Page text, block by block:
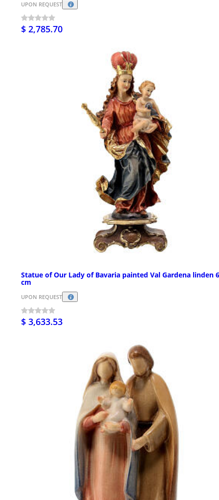
UPON REQUEST
$ 2,785.70
Statue of Our Lady of Bavaria painted Val Gardena linden
cm
UPON REQUEST
$ 3,633.53